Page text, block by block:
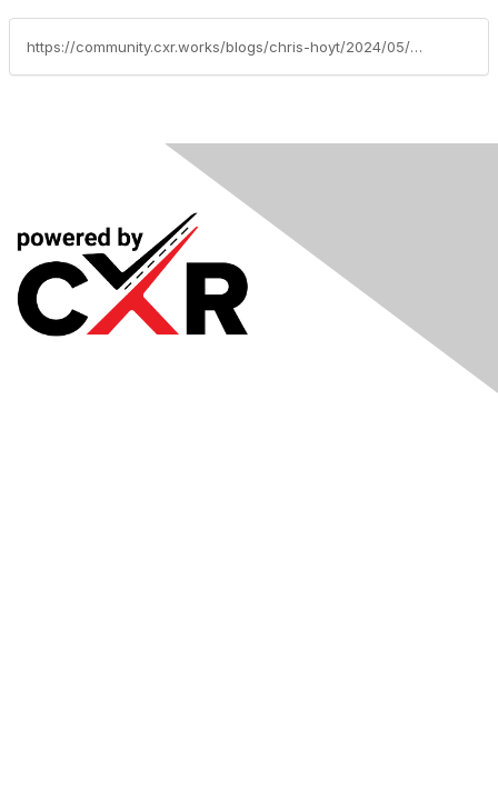
https://community.cxr.works/blogs/chris-hoyt/2024/05/21/unveiling-the-truth-a-four-part-series